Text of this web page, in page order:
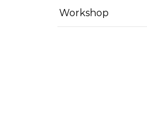
Workshop